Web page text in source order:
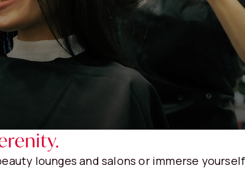
Shops
lounges and salons or immerse